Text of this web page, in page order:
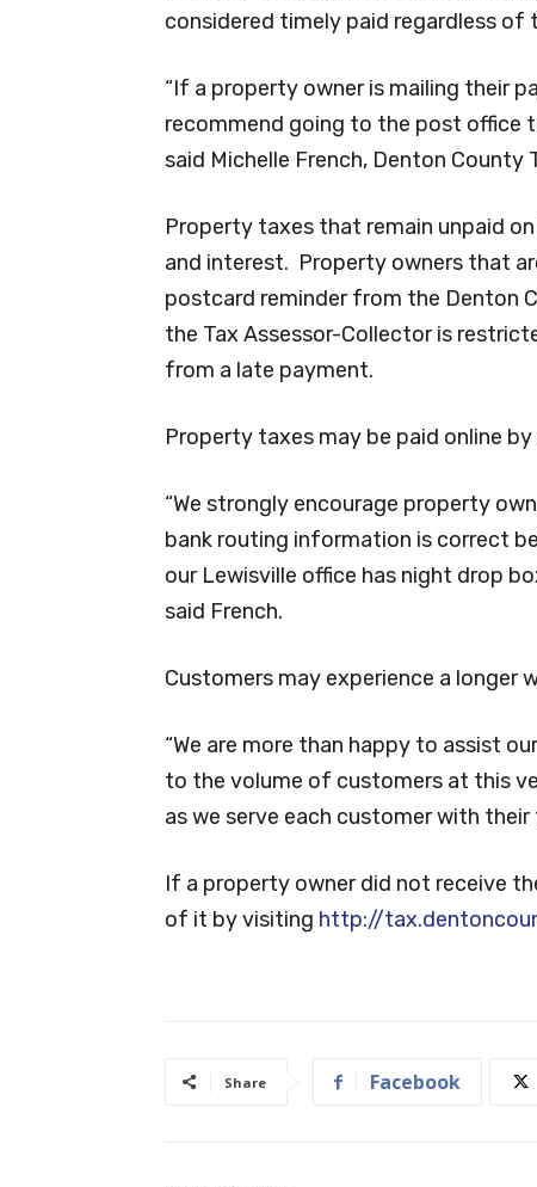
considered timely paid regardless of
“If a property owner is mailing their
recommend going to the post office
said Michelle French, Denton County
Property taxes that remain unpaid on
and interest. Property owners that
postcard reminder from the Denton
the Tax Assessor-Collector is
from a late payment.
Property taxes may be paid online
“We strongly encourage property
bank routing information is correct
our Lewisville office has night drop
said French.
Customers may experience a longer
“We are more than happy to assist
to the volume of customers at this
as we serve each customer with their
If a property owner did not receive
of it by visiting http://
Share Facebook